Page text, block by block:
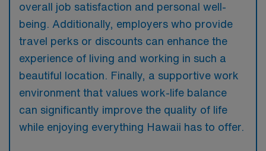
overall job satisfaction and personal well-
being. Additionally, employers who provide
travel perks or discounts can enhance the
experience of living and working in such a
beautiful location. Finally, a supportive work
environment that values work-life balance
can significantly improve the quality of life
while enjoying everything Hawaii has to offer.